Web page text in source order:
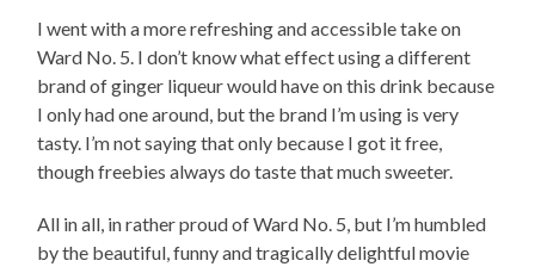
I went with a more refreshing and accessible take on
Ward No. 5. I don’t know what effect using a different
brand of ginger liqueur would have on this drink because
I only had one around, but the brand I’m using is very
tasty. I’m not saying that only because I got it free,
though freebies always do taste that much sweeter.
All in all, in rather proud of Ward No. 5, but I’m humbled
by the beautiful, funny and tragically delightful movie